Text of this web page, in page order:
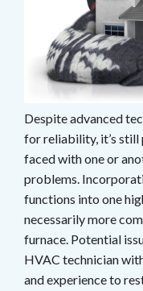
Despite advanced
for reliability, it’s still
faced with one or
problems.
functions into one
necessarily more
furnace. Potential
HVAC technician
and experience to